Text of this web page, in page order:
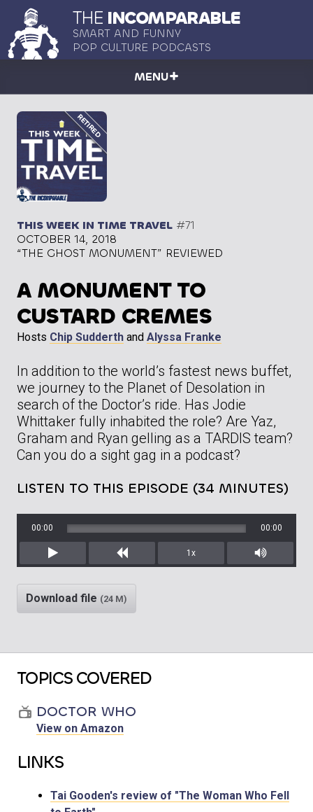
THE INCOMPARABLE
SMART AND FUNNY
POP CULTURE PODCASTS
MENU
THIS WEEK IN TIME TRAVEL #71
OCTOBER 14, 2018
“THE GHOST MONUMENT” REVIEWED
A MONUMENT TO
CUSTARD CREMES
Hosts Chip Sudderth and Alyssa Franke
In addition to the world’s fastest news buffet,
we journey to the Planet of Desolation in
search of the Doctor’s ride. Has Jodie
Whittaker fully inhabited the role? Are Yaz,
Graham and Ryan gelling as a TARDIS team?
Can you do a sight gag in a podcast?
LISTEN TO THIS EPISODE (34 MINUTES)
Play Rewind
00:00 00:00
1x
Mute/
Download file (24 M)
TOPICS COVERED
DOCTOR WHO
View on Amazon
LINKS
Tai Gooden's review of "The Woman Who Fell